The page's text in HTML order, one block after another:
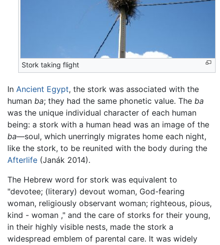
Stork taking flight
In Ancient Egypt, the stork was associated with the
human ba; they had the same phonetic value. The ba
was the unique individual character of each human
being: a stork with a human head was an image of the
ba—soul, which unerringly migrates home each night,
like the stork, to be reunited with the body during the
Afterlife (Janák 2014).
The Hebrew word for stork was equivalent to
"devotee; (literary) devout woman, God-fearing
woman, religiously observant woman; righteous, pious,
kind - woman ," and the care of storks for their young,
in their highly visible nests, made the stork a
widespread emblem of parental care. It was widely